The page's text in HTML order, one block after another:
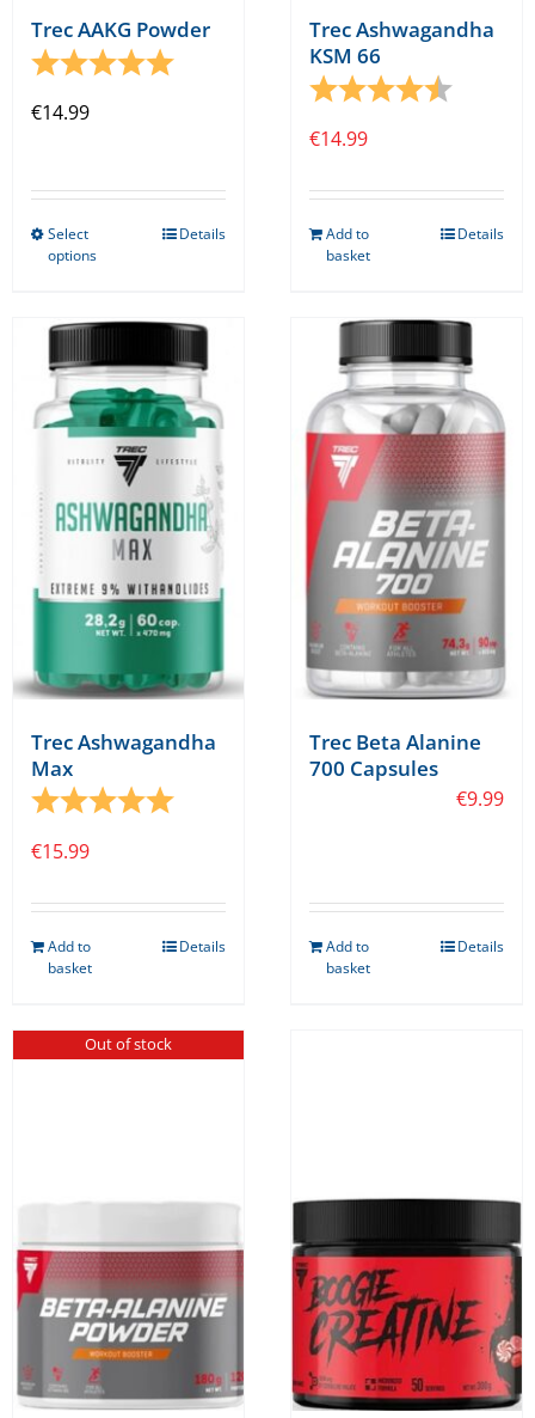
Trec AAKG Powder
Rating:
5.0 out of 5 stars
€14.99
Select
options
multiple
variants.
The
options
may
be
chosen
the
product
page
Details
Trec Ashwagandha
KSM 66
Rating:
4.3 out
€14.99
Add to
basket
Details
Trec Ashwagandha
Max
Rating:
€15.99
Add to
basket
Details
Trec Beta Alanine
700 Capsules
€9.99
Add to
basket
Details
Out of stock